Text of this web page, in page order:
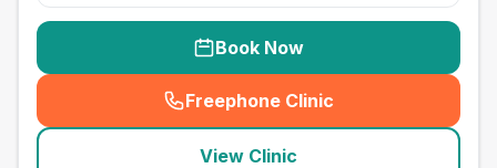
Book Now
Freephone Clinic
(seo_lab_card_freephone
View Clinic